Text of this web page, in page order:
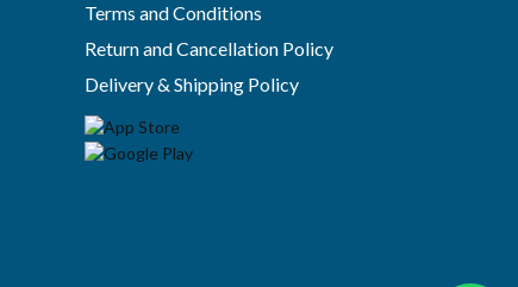
Terms and Conditions
Return and Cancellation Policy
Delivery & Shipping Policy